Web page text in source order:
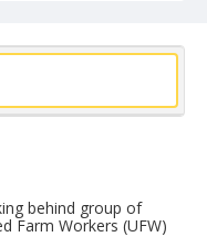
behind group of
Farm Workers (UFW)